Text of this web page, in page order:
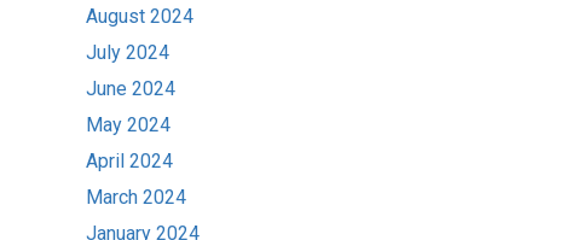
August 2024
July 2024
June 2024
May 2024
April 2024
March 2024
January 2024